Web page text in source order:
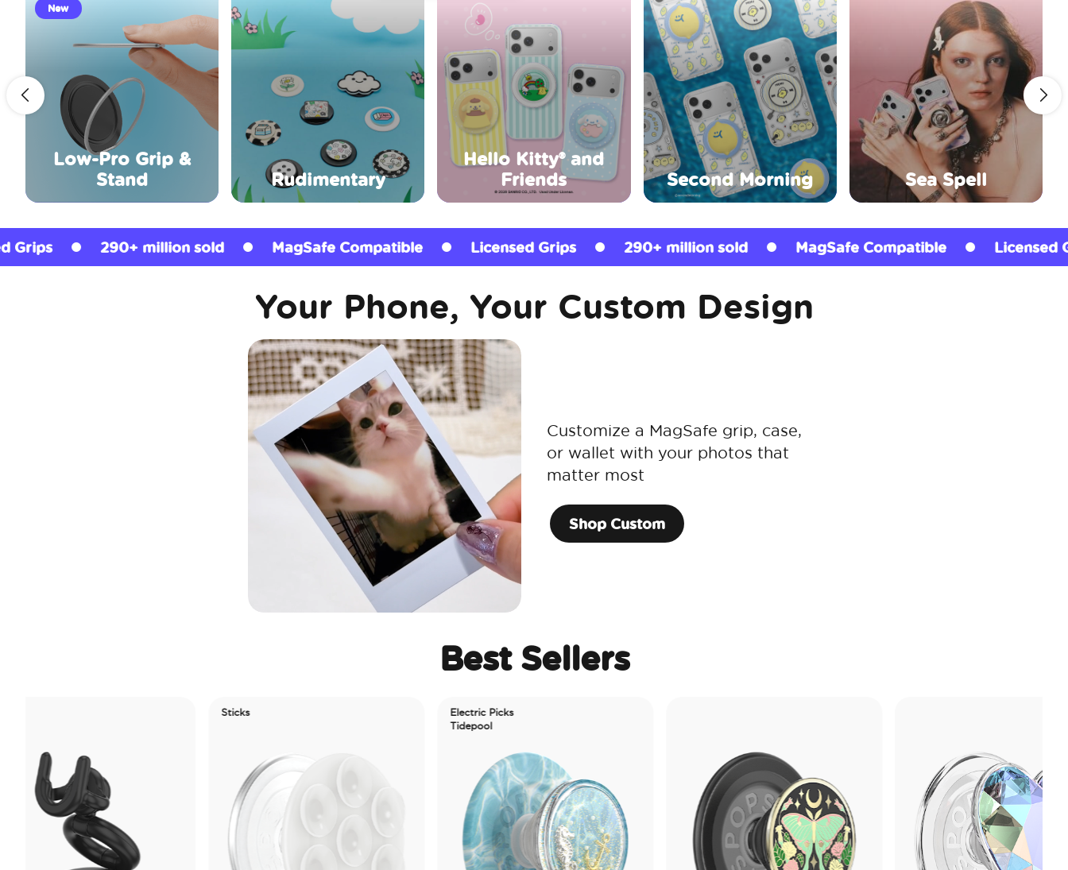
New
Low-Pro Grip &
Stand
Rudimentary
Hello Kitty® and
Friends
Second Morning Sea Spell
sold MagSafe Compatible Licensed Grips 290+ million sold MagSafe Compatible Licensed Grips 290+ million
Your Phone, Your Custom Design
Customize a MagSafe grip, case,
or wallet with your photos that
matter most
Shop Custom
Best Sellers